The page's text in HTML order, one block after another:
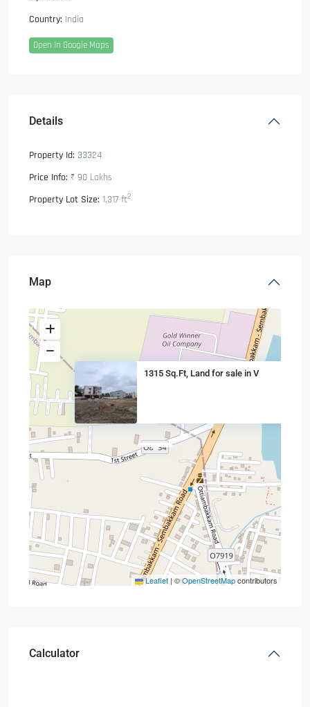
Country: India
Open In Google Maps
Details
Property Id: 33324
Price Info: ₹ 90 Lakhs
Property Lot Size: 1,317 ft2
Map
1315 Sq.Ft, Land for sale in V
Leaflet | ©OpenStreetMapcontributors
Calculator